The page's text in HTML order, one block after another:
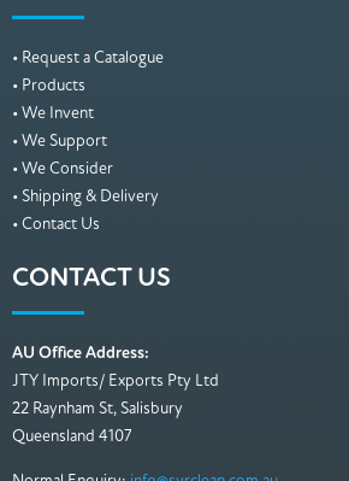
• Request a Catalogue
• Products
• We Invent
• We Support
• We Consider
• Shipping & Delivery
• Contact Us
CONTACT US
AU Office Address:
JTY Imports/ Exports Pty Ltd
22 Raynham St, Salisbury
Queensland 4107